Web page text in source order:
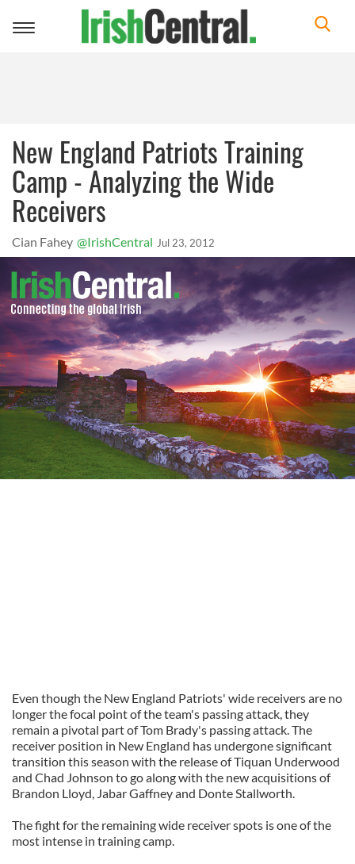
Toggle
New England Patriots Training
Camp - Analyzing the Wide
Receivers
Cian Fahey @IrishCentral Jul 23, 2012
Even though the New England Patriots' wide receivers are no
longer the focal point of the team's passing attack, they
remain a pivotal part of Tom Brady's passing attack. The
receiver position in New England has undergone significant
transition this season with the release of Tiquan Underwood
and Chad Johnson to go along with the new acquisitions of
Brandon Lloyd, Jabar Gaffney and Donte Stallworth.
The fight for the remaining wide receiver spots is one of the
most intense in training camp.